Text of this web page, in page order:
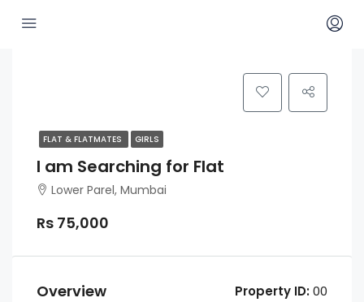
FLAT & FLATMATES GIRLS
I am Searching for Flat
Lower Parel, Mumbai
Rs 75,000
Overview Property ID:00